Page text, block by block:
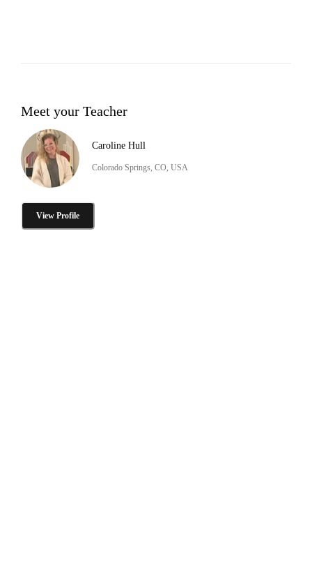
Meet your Teacher
Caroline Hull
Colorado Springs, CO, USA
View Profile